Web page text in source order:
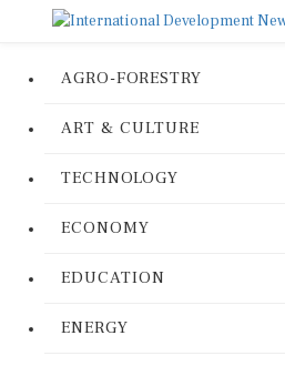
AGRO-FORESTRY
ART & CULTURE
TECHNOLOGY
ECONOMY
EDUCATION
ENERGY